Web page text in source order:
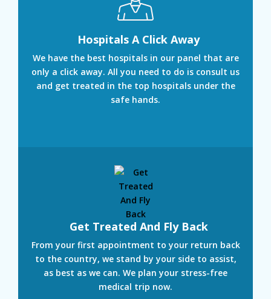
Hospitals A Click Away
We have the best hospitals in our panel that are
only a click away. All you need to do is consult us
and get treated in the top hospitals under the
safe hands.
Get Treated And Fly Back
From your first appointment to your return back
to the country, we stand by your side to assist,
as best as we can. We plan your stress-free
medical trip now.